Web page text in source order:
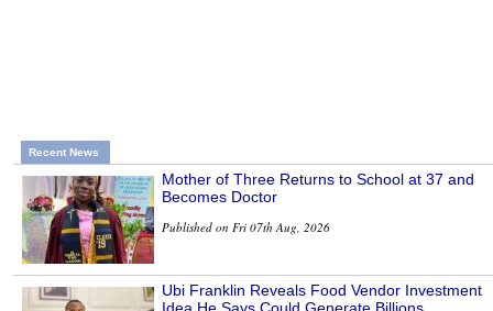
Recent News
Mother of Three Returns to School at 37 and
Becomes Doctor
Published on Fri 07th Aug, 2026
Ubi Franklin Reveals Food Vendor Investment